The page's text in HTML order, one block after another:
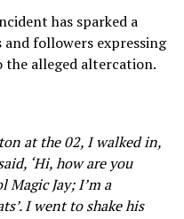
has sparked a
followers expressing
alleged altercation.
at the 02, I walked in,
‘Hi, how are you
Jay; I’m a
I went to shake his